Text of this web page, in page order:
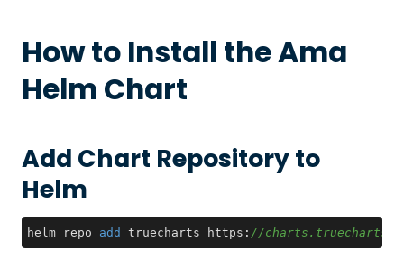
How to Install theAma
Helm Chart
Add Chart Repository to
Helm
helm repo add truecharts https: //